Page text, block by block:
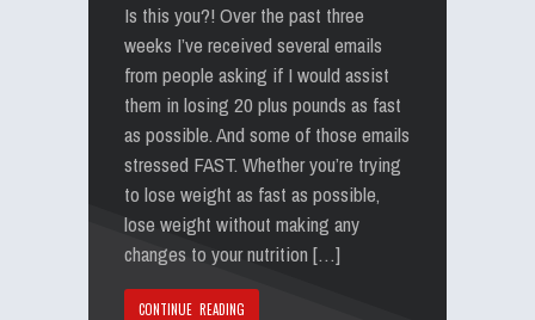
Is this you?! Over the past three
weeks I’ve received several emails
from people asking if I would assist
them in losing 20 plus pounds as fast
as possible. And some of those emails
stressed FAST. Whether you’re trying
to lose weight as fast as possible,
lose weight without making any
changes to your nutrition […]
CONTINUE READING